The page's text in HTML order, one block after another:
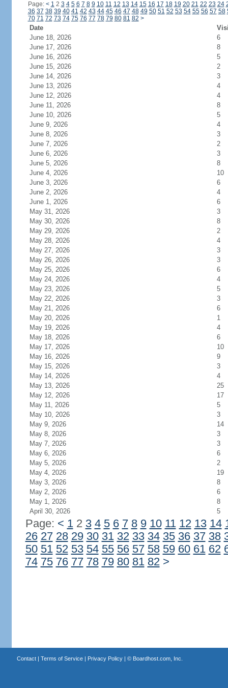
Page: < 1 2 3 4 5 6 7 8 9 10 11 12 13 14 15 16 17 18 19 20 21 22 23 24
36 37 38 39 40 41 42 43 44 45 46 47 48 49 50 51 52 53 54 55 56 57 58
70 71 72 73 74 75 76 77 78 79 80 81 82 >
Date
June 18, 2026
6
June 17, 2026
8
June 16, 2026
5
June 15, 2026
2
June 14, 2026
3
June 13, 2026
4
June 12, 2026
4
June 11, 2026
8
June 10, 2026
5
June 9, 2026
4
June 8, 2026
3
June 7, 2026
2
June 6, 2026
3
June 5, 2026
8
June 4, 2026
10
June 3, 2026
6
June 2, 2026
4
June 1, 2026
6
May 31, 2026
3
May 30, 2026
8
May 29, 2026
2
May 28, 2026
4
May 27, 2026
3
May 26, 2026
3
May 25, 2026
6
May 24, 2026
4
May 23, 2026
5
May 22, 2026
3
May 21, 2026
6
May 20, 2026
1
May 19, 2026
4
May 18, 2026
6
May 17, 2026
10
May 16, 2026
9
May 15, 2026
3
May 14, 2026
4
May 13, 2026
25
May 12, 2026
17
May 11, 2026
5
May 10, 2026
3
May 9, 2026
14
May 8, 2026
3
May 7, 2026
3
May 6, 2026
6
May 5, 2026
2
May 4, 2026
19
May 3, 2026
8
May 2, 2026
6
May 1, 2026
8
April 30, 2026
5
Page: < 12 3 4 5 6 7 8 9 10 11 12 13 14
26 27 28 29 30 31 32 33 34 35 36 37 38
50 51 52 53 54 55 56 57 58 59 60 61 62
74 75 76 77 78 79 80 81 82 >
Contact| Terms of Service| Privacy Policy| © Boardhost.com, Inc.